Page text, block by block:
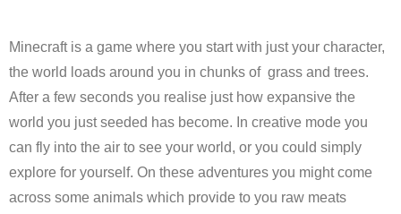
Minecraft is a game where you start with just your character,
the world loads around you in chunks of grass and trees.
After a few seconds you realise just how expansive the
world you just seeded has become. In creative mode you
can fly into the air to see your world, or you could simply
explore for yourself. On these adventures you might come
across some animals which provide to you raw meats